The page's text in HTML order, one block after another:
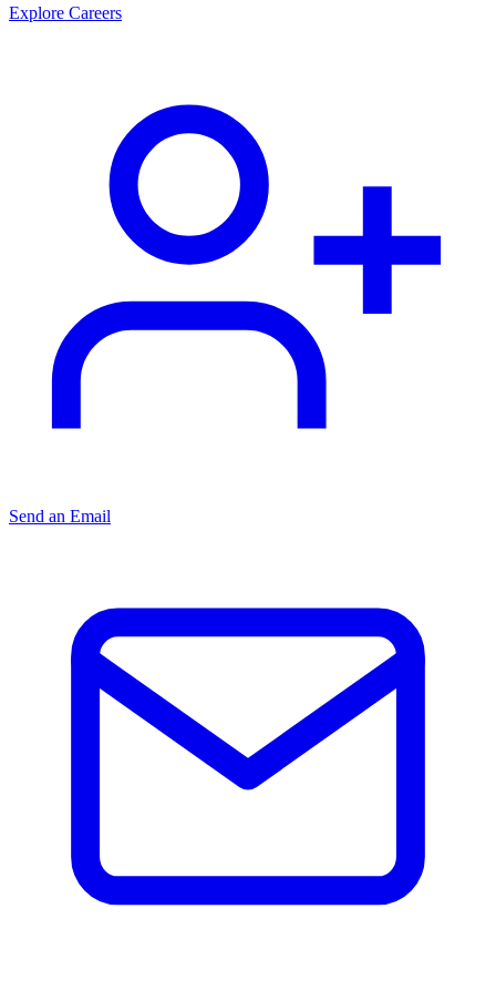
Explore Careers
Send an Email